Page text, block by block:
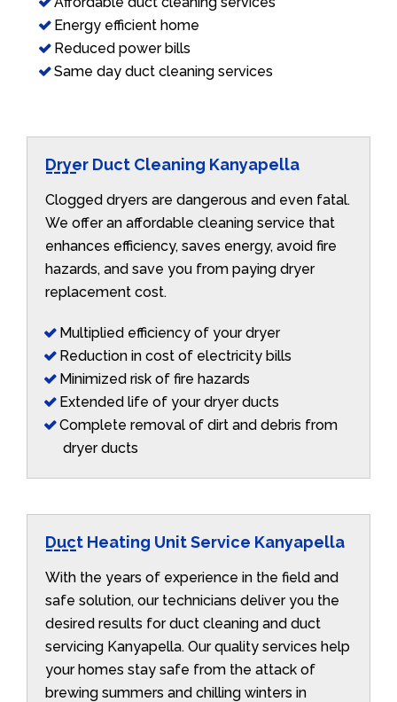
Energy efficient home
Reduced power bills
Same day duct cleaning services
Dryer Duct Cleaning Kanyapella
Clogged dryers are dangerous and even fatal.
We offer an affordable cleaning service that
enhances efficiency, saves energy, avoid fire
hazards, and save you from paying dryer
replacement cost.
Multiplied efficiency of your dryer
Reduction in cost of electricity bills
Minimized risk of fire hazards
Extended life of your dryer ducts
Complete removal of dirt and debris from
dryer ducts
Duct Heating Unit Service Kanyapella
With the years of experience in the field and
safe solution, our technicians deliver you the
desired results for duct cleaning and duct
servicing Kanyapella. Our quality services help
your homes stay safe from the attack of
brewing summers and chilling winters in